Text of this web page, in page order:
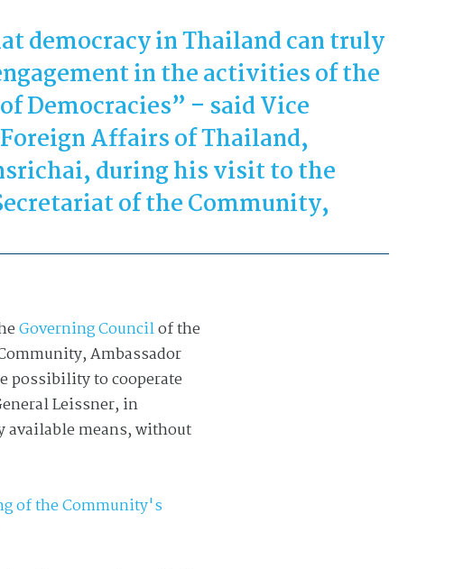
democracy in Thailand can truly
in the activities of the
Democracies” – said Vice
Affairs of Thailand,
during his visit to the
of the Community,
Governing Councilof the
Ambassador
possibility to cooperate
Leissner, in
available means, without
of the Community's